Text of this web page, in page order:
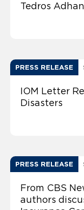
Tedros
PRESS RELEASE
IOM Letter
Disasters
PRESS RELEASE
From CBS
authors